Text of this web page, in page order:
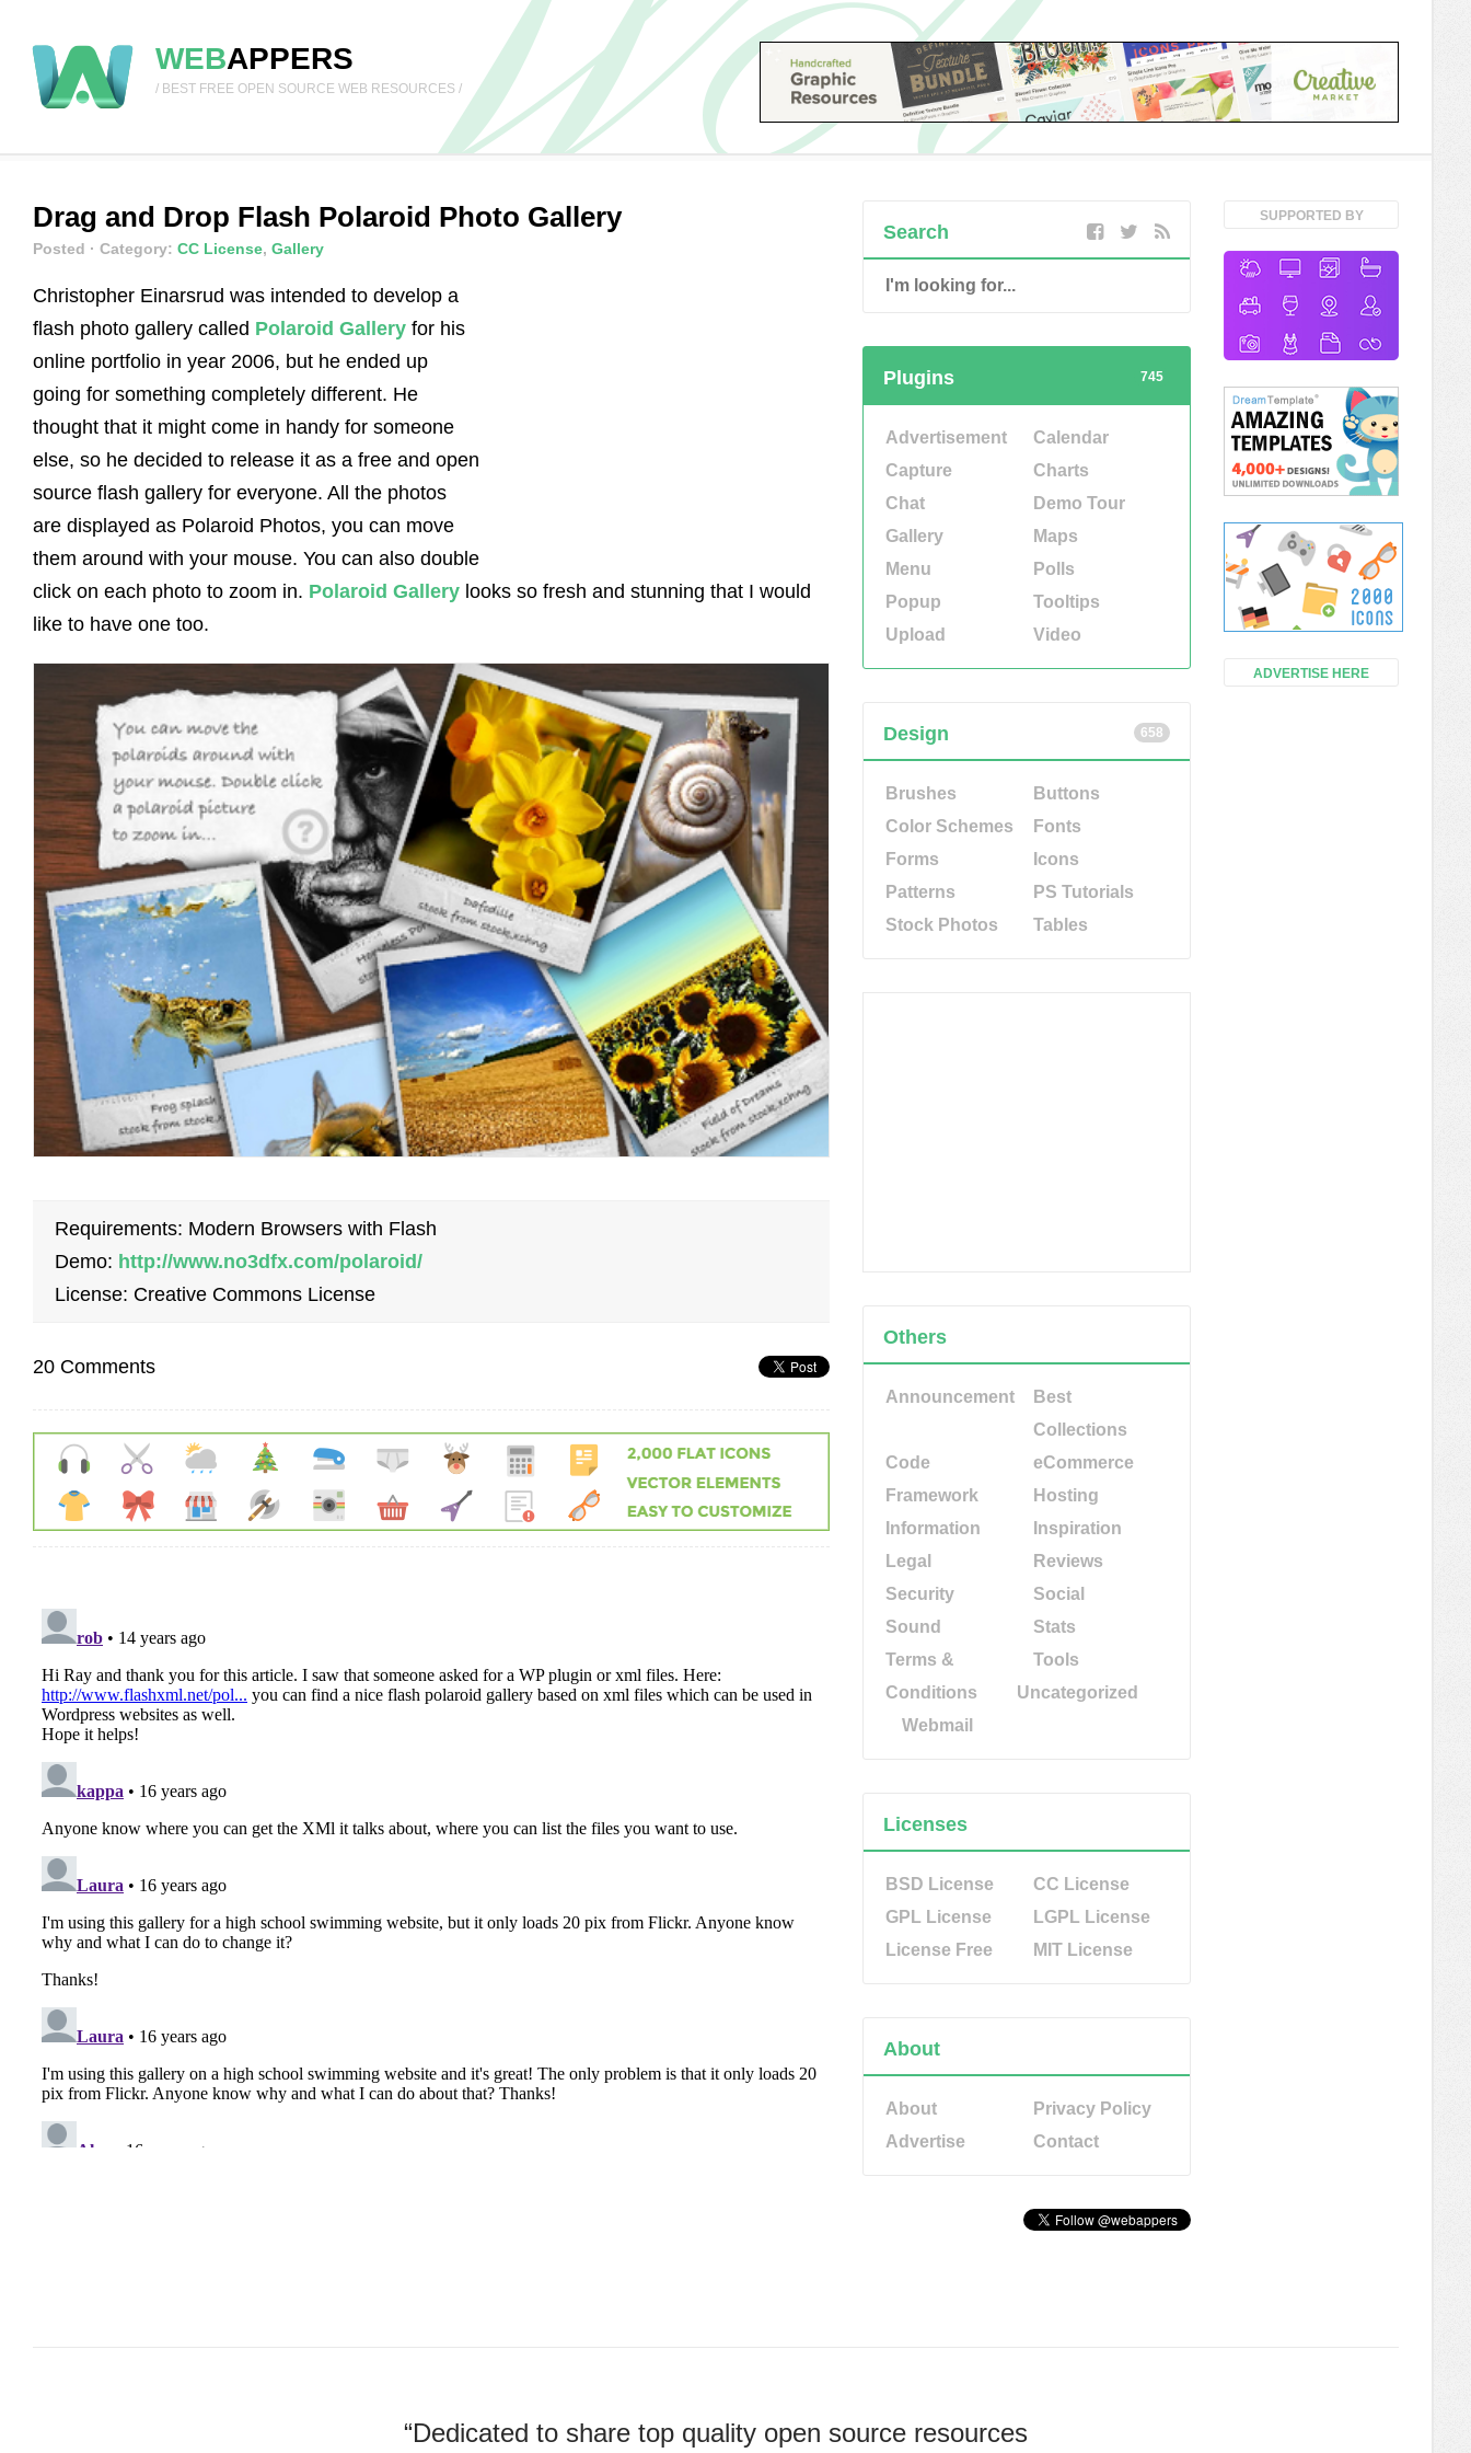
WEBAPPERS
/ BEST FREE OPEN SOURCE WEB RESOURCES /
Drag and Drop Flash Polaroid Photo Gallery
Posted · Category: CC License, Gallery
Christopher Einarsrud was intended to develop a
flash photo gallery called Polaroid Gallery for his
online portfolio in year 2006, but he ended up
going for something completely different. He
thought that it might come in handy for someone
else, so he decided to release it as a free and open
source flash gallery for everyone. All the photos
are displayed as Polaroid Photos, you can move
them around with your mouse. You can also double
click on each photo to zoom in. Polaroid Gallery looks so fresh and stunning that I would
like to have one too.
Requirements: Modern Browsers with Flash
Demo: http://www.no3dfx.com/polaroid/
License: Creative Commons License
20 Comments
SUPPORTED BY
ADVERTISE HERE
Search
745
Plugins
Advertisement
Calendar
Capture
Charts
Chat
Demo Tour
Gallery
Maps
Menu
Polls
Popup
Tooltips
Upload
Video
658
Design
Brushes
Buttons
Color Schemes
Fonts
Forms
Icons
Patterns
PS Tutorials
Stock Photos
Tables
Others
Announcement
Best
Collections
Code
eCommerce
Framework
Hosting
Information
Inspiration
Legal
Reviews
Security
Social
Sound
Stats
Terms &
Conditions
Tools
Uncategorized
Webmail
Licenses
BSD License
CC License
GPL License
LGPL License
License Free
MIT License
About
About
Privacy Policy
Advertise
Contact
“Dedicated to share top quality open source resources